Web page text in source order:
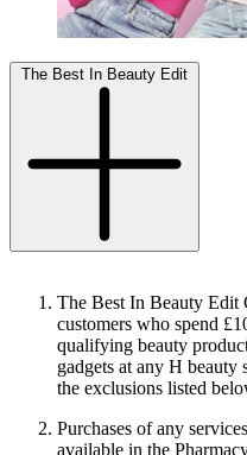
The Best In Beauty Edit
customers who spend
qualifying beauty
gadgets at any H beauty
the exclusions listed
Purchases of any
available in the